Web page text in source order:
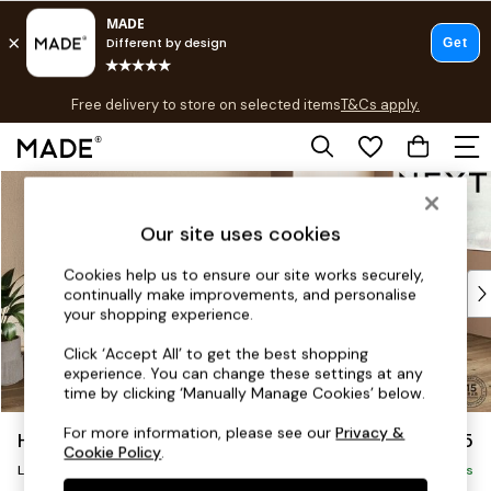
Skip to Main Content
Free delivery to store on selected itemsT&Cs apply.
T&Cs apply.
Shop all
Top Reviewed Products
Buy 2 Save 10% on Furniture
Shop All Sofas
Accent & Armchairs
Footstools
Beds
Houghton Deep Sit £2,325
Large Sofa Chaise - Right Hand Delivered in 8 Weeks
Our site uses cookies
Cookies help us to ensure our site works securely,
continually make improvements, and personalise
your shopping experience.
Click ‘Accept All’ to get the best shopping
experience. You can change these settings at any
time by clicking ‘Manually Manage Cookies’ below.
For more information, please see ourPrivacy &
Cookie Policy.